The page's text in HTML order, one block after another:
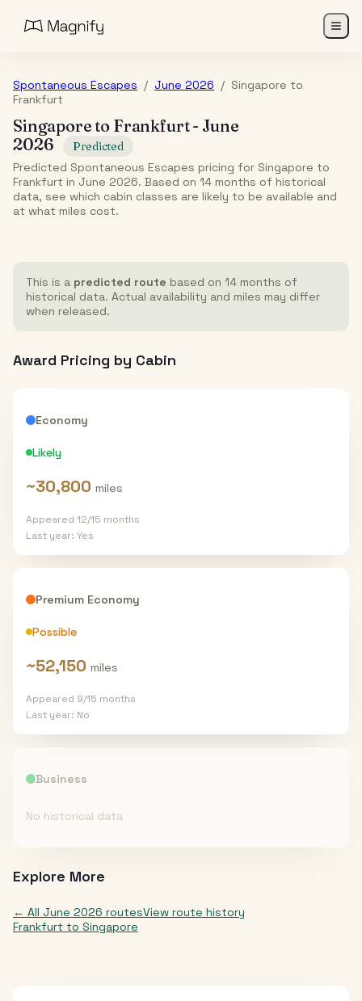
Spontaneous Escapes / June 2026 / Singapore to
Frankfurt
Singaporeto Frankfurt- June
2026
Predicted
Predicted Spontaneous Escapes pricing for Singapore to
Frankfurt in June 2026. Based on 14 months of historical
data, see which cabin classes are likely to be available and
at what miles cost.
This is a predicted route based on 14 months of
historical data. Actual availability and miles may differ
when released.
Award Pricing by Cabin
Economy
Likely
~30,800 miles
Appeared 12/15 months
Last year: Yes
Premium Economy
Possible
~52,150 miles
Appeared 9/15 months
Last year: No
Business
No historical data
Explore More
← All June 2026 routesView route history
Frankfurt to Singapore